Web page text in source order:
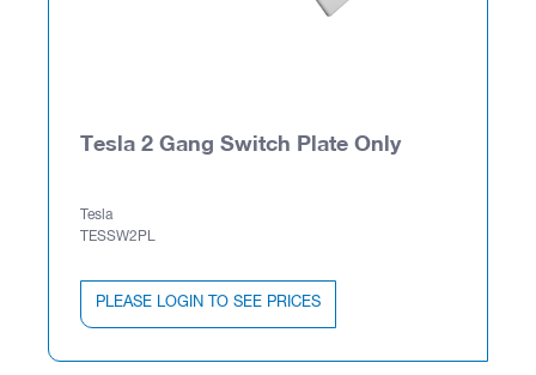
Tesla 2 Gang Switch Plate Only
Tesla
TESSW2PL
PLEASE LOGIN TO SEE PRICES